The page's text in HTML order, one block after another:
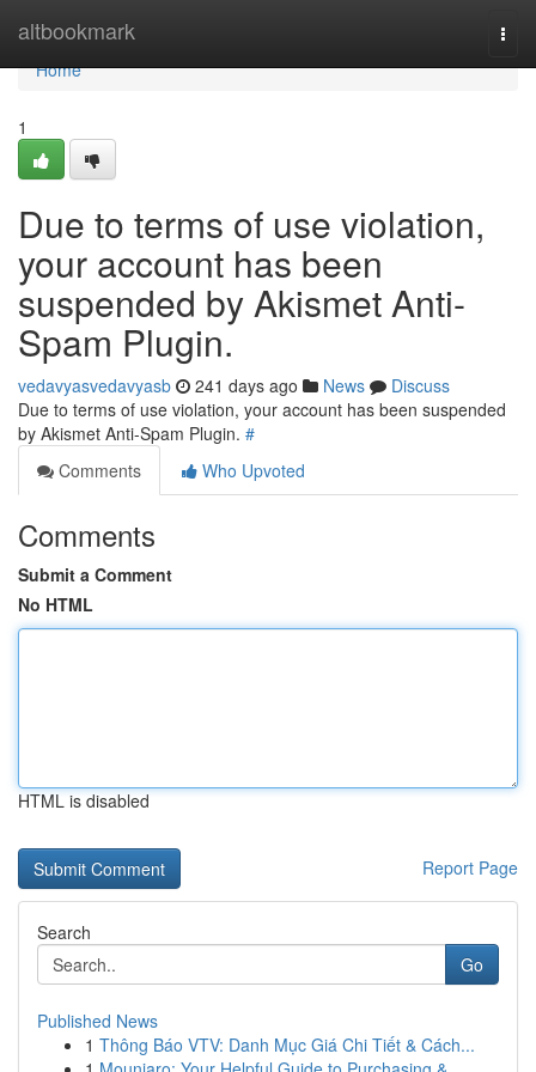
altbookmark
Home
Home
1
Due to terms of use violation,
your account has been
suspended by Akismet Anti-
Spam Plugin.
vedavyasvedavyasb 241 days ago News
Discuss
Due to terms of use violation, your account has been suspended
by Akismet Anti-Spam Plugin. #
Comments
Who Upvoted
Comments
Submit a Comment
No HTML
HTML is disabled
Report Page
Search
Go
Published News
1 Thông Báo VTV: Danh Mục Giá Chi Tiết & Cách...